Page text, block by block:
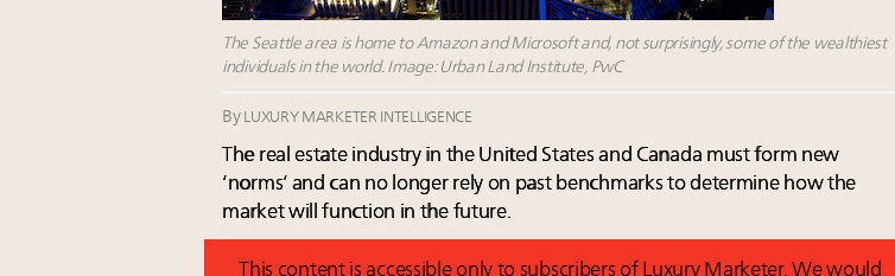
The Seattle area is home to Amazon and Microsoft and, not surprisingly, some of the wealthiest
individuals in the world. Image: Urban Land Institute, PwC
By LUXURY MARKETER INTELLIGENCE
The real estate industry in the United States and Canada must form new
‘norms’ and can no longer rely on past benchmarks to determine how the
market will function in the future.
This content is accessible only to subscribers of Luxury Marketer. We would